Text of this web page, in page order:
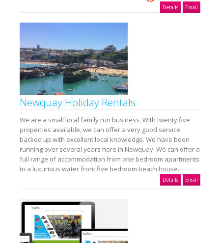
Details Email
Newquay Holiday Rentals
We are a small local family run business. With twenty five
properties available, we can offer a very good service
backed up with excellent local knowledge. We have been
running over several years here in Newquay. We can offer a
full range of accommodation from one bedroom apartments
to a luxurious water front five bedroom beach house.
Details Email